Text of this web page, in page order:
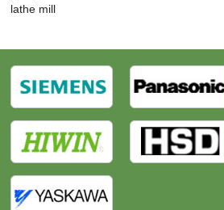
lathe mill